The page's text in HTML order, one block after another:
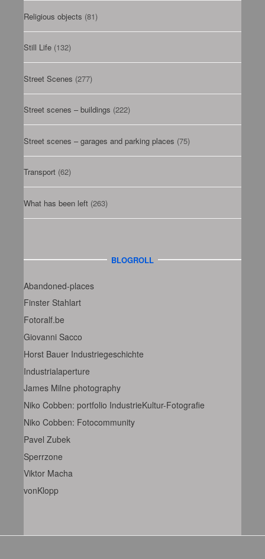
Religious objects (81)
Still Life (132)
Street Scenes (277)
Street scenes – buildings (222)
Street scenes – garages and parking places (75)
Transport (62)
What has been left (263)
BLOGROLL
Abandoned-places
Finster Stahlart
Fotoralf.be
Giovanni Sacco
Horst Bauer Industriegeschichte
Industrialaperture
James Milne photography
Niko Cobben: portfolio IndustrieKultur-Fotografie
Niko Cobben: Fotocommunity
Pavel Zubek
Sperrzone
Viktor Macha
vonKlopp